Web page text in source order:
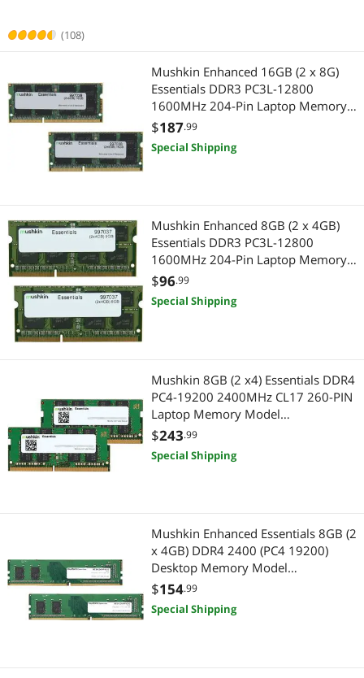
(108)
Mushkin Enhanced 16GB (2 x 8G)
Essentials DDR3 PC3L-12800
1600MHz 204-Pin Laptop Memory
Model 997038
$187.99
Special Shipping
Mushkin Enhanced 8GB (2 x 4GB)
Essentials DDR3 PC3L-12800
1600MHz 204-Pin Laptop Memory
Model 997037
$96.99
Special Shipping
Mushkin 8GB (2 x4) Essentials DDR4
PC4-19200 2400MHz CL17 260-PIN
Laptop Memory Model
MES4S240HF4GX2
$243.99
Special Shipping
Mushkin Enhanced Essentials 8GB (2
x 4GB) DDR4 2400 (PC4 19200)
Desktop Memory Model
MES4U240HF4GX2
$154.99
Special Shipping